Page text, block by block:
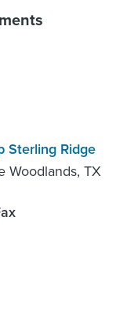
Sterling Ridge
Woodlands, TX